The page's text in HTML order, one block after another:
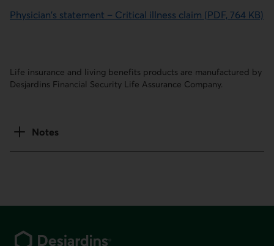
Physician's statement – Critical illness claim (PDF, 764 KB)
Life insurance and living benefits products are manufactured by
Desjardins Financial Security Life Assurance Company.
Notes